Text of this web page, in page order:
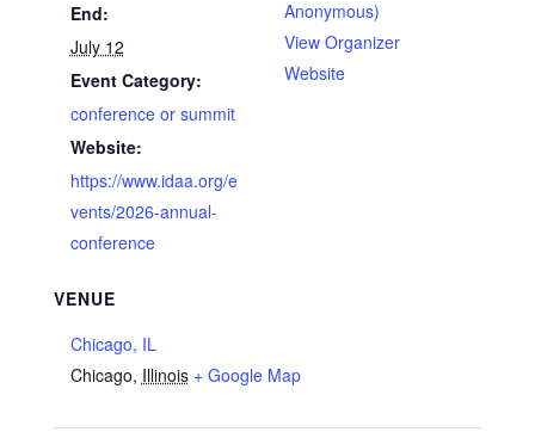
End:
July 12
Event Category:
conference or summit
Website:
https://www.idaa.org/e
vents/2026-annual-
conference
VENUE
Chicago, IL
Chicago, Illinois + Google Map
Anonymous)
View Organizer
Website